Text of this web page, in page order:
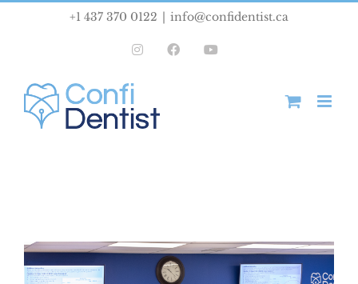
+1 437 370 0122 info@confidentist.ca
InstagramFacebook